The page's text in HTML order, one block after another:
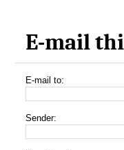
E-mail
E-mail to:
Sender: